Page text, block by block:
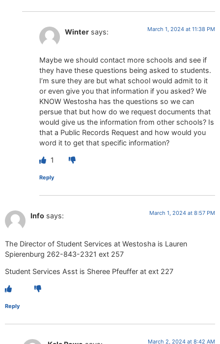
Winter says: March 1, 2024 at 11:38 PM
Maybe we should contact more schools and see if
they have these questions being asked to students.
I’m sure they are but what school would admit to it
or even give you that information if you asked? We
KNOW Westosha has the questions so we can
persue that but how do we request documents that
would give us the information from other schools? Is
that a Public Records Request and how would you
word it to get that specific information?
1
Reply
Info says: March 1, 2024 at 8:57 PM
The Director of Student Services at Westosha is Lauren
Spierenburg 262-843-2321 ext 257
Student Services Asst is Sheree Pfeuffer at ext 227
Reply
March 2, 2024 at 8:42 AM